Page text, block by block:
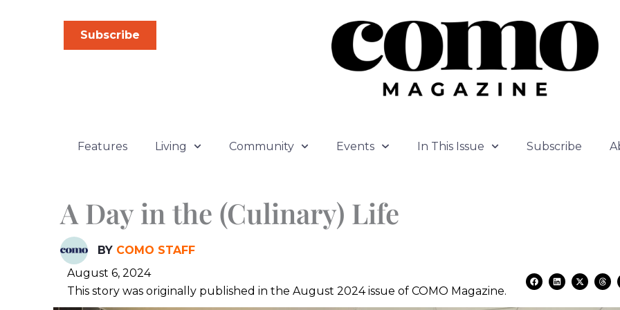
Subscribe
Features Living Community Events In This Issue Subscribe
A Day in the (Culinary) Life
BY COMO STAFF
August 6, 2024
This story was originally published in the August 2024 issue of COMO Magazine.
F
a
c
L
i
n
X
-
t
T
h
r